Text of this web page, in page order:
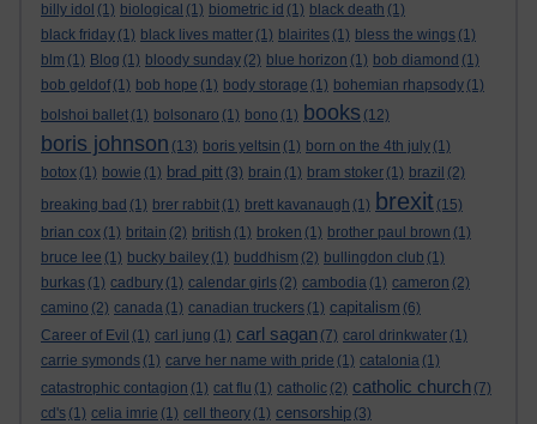
billy idol (1) biological (1) biometric id (1) black death (1)
black friday (1) black lives matter (1) blairites (1) bless the wings (1)
blm (1) Blog (1) bloody sunday (2) blue horizon (1) bob diamond (1)
bob geldof (1) bob hope (1) body storage (1) bohemian rhapsody (1)
bolshoi ballet (1) bolsonaro (1) bono (1) books (12)
boris johnson (13) boris yeltsin (1) born on the 4th july (1)
botox (1) bowie (1) brad pitt (3) brain (1) bram stoker (1) brazil (2)
breaking bad (1) brer rabbit (1) brett kavanaugh (1) brexit (15)
brian cox (1) britain (2) british (1) broken (1) brother paul brown (1)
bruce lee (1) bucky bailey (1) buddhism (2) bullingdon club (1)
burkas (1) cadbury (1) calendar girls (2) cambodia (1) cameron (2)
camino (2) canada (1) canadian truckers (1) capitalism (6)
Career of Evil (1) carl jung (1) carl sagan (7) carol drinkwater (1)
carrie symonds (1) carve her name with pride (1) catalonia (1)
catastrophic contagion (1) cat flu (1) catholic (2) catholic church (7)
cd's (1) celia imrie (1) cell theory (1) censorship (3)